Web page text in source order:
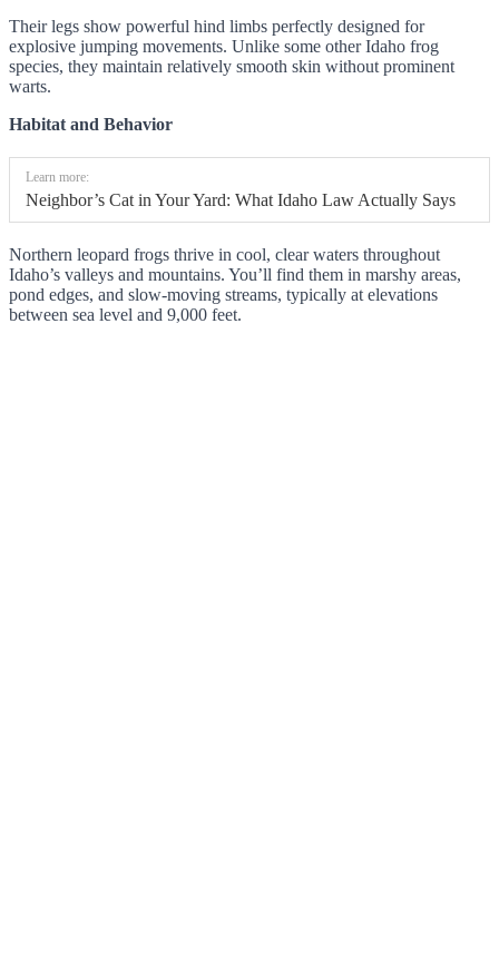
Their legs show powerful hind limbs perfectly designed for
explosive jumping movements. Unlike some other Idaho frog
species, they maintain relatively smooth skin without prominent
warts.
Habitat and Behavior
Learn more:
Neighbor’s Cat in Your Yard: What Idaho Law Actually Says
Northern leopard frogs thrive in cool, clear waters throughout
Idaho’s valleys and mountains. You’ll find them in marshy areas,
pond edges, and slow-moving streams, typically at elevations
between sea level and 9,000 feet.